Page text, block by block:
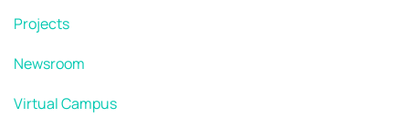
Projects
Newsroom
Virtual Campus